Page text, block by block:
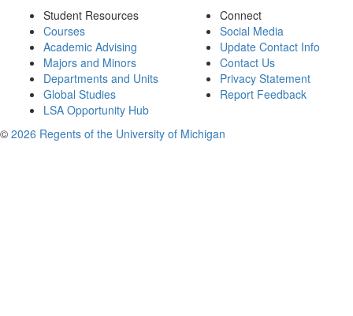
Student Resources
Courses
Academic Advising
Majors and Minors
Departments and Units
Global Studies
LSA Opportunity Hub
Connect
Social Media
Update Contact Info
Contact Us
Privacy Statement
Report Feedback
© 2026 Regents of the University of Michigan